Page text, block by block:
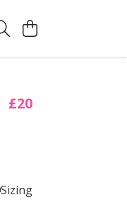
£20
Sizing